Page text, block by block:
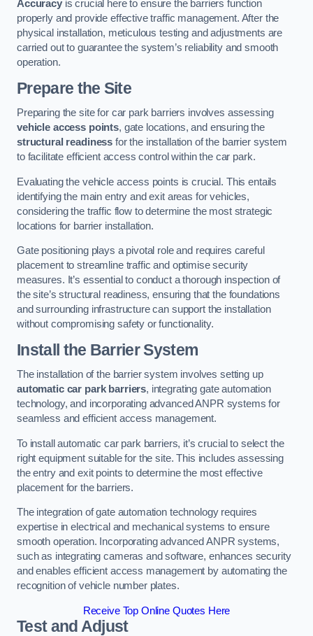
Accuracyis crucial here to ensure the barriers function
properly and provide effective traffic management. After the
physical installation, meticulous testing and adjustments are
carried out to guarantee the system’s reliability and smooth
operation.
Prepare the Site
Preparing the site for car park barriers involves assessing
vehicle access points, gate locations, and ensuring the
structural readiness for the installation of the barrier system
to facilitate efficient access control within the car park.
Evaluating the vehicle access points is crucial. This entails
identifying the main entry and exit areas for vehicles,
considering the traffic flow to determine the most strategic
locations for barrier installation.
Gate positioning plays a pivotal role and requires careful
placement to streamline traffic and optimise security
measures. It’s essential to conduct a thorough inspection of
the site’s structural readiness, ensuring that the foundations
and surrounding infrastructure can support the installation
without compromising safety or functionality.
Install the Barrier System
The installation of the barrier system involves setting up
automatic car park barriers, integrating gate automation
technology, and incorporating advanced ANPR systems for
seamless and efficient access management.
To install automatic car park barriers, it’s crucial to select the
right equipment suitable for the site. This includes assessing
the entry and exit points to determine the most effective
placement for the barriers.
The integration of gate automation technology requires
expertise in electrical and mechanical systems to ensure
smooth operation. Incorporating advanced ANPR systems,
such as integrating cameras and software, enhances security
and enables efficient access management by automating the
recognition of vehicle number plates.
Receive Top Online Quotes Here
Test and Adjust